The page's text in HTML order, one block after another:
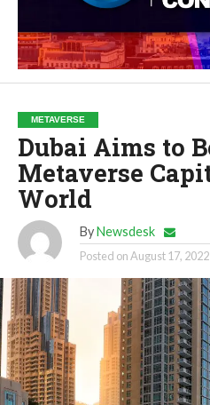
METAVERSE
Dubai Aims to
Metaverse
World
By Newsdesk
Posted onAugust 17, 2022